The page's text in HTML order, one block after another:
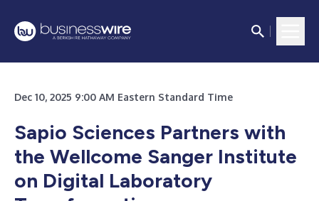
Dec 10, 2025 9:00 AM Eastern Standard Time
Sapio Sciences Partners with
the Wellcome Sanger Institute
on Digital Laboratory